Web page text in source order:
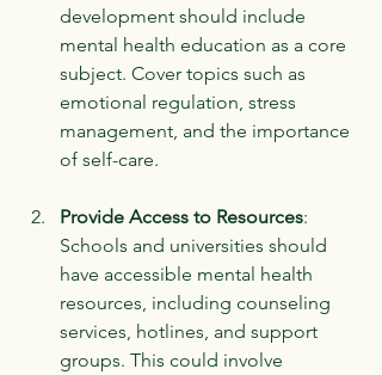
development should include
mental health education as a core
subject. Cover topics such as
emotional regulation, stress
management, and the importance
of self-care.
Provide Access to Resources:
Schools and universities should
have accessible mental health
resources, including counseling
services, hotlines, and support
groups. This could involve